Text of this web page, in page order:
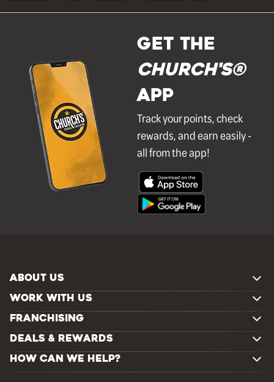
GET THE
Church's®
APP
Track your points, check
rewards, and earn easily -
all from the app!
ABOUT US
WORK WITH US
FRANCHISING
DEALS & REWARDS
HOW CAN WE HELP?